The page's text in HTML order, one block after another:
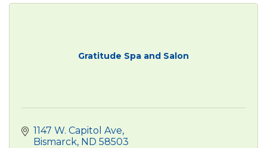
Gratitude Spa and Salon
1147 W. Capitol Ave
Bismarck ND 58503